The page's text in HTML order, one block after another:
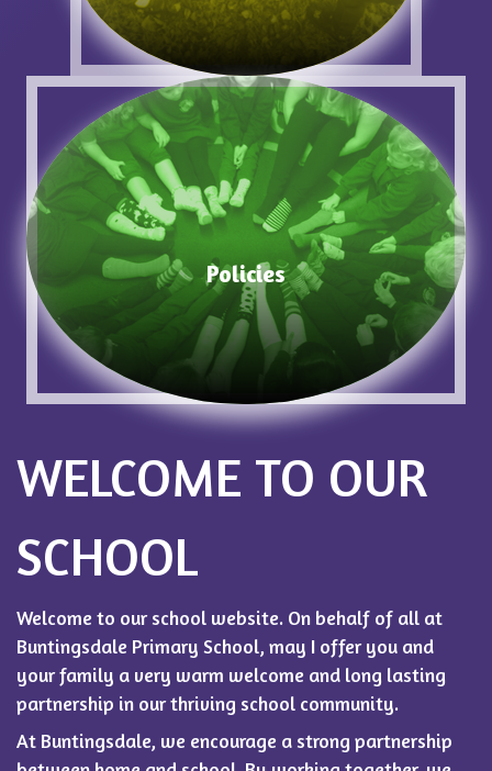
Policies
WELCOME TO OUR
SCHOOL
Welcome to our school website. On behalf of all at
Buntingsdale Primary School, may I offer you and
your family a very warm welcome and long lasting
partnership in our thriving school community.
At Buntingsdale, we encourage a strong partnership